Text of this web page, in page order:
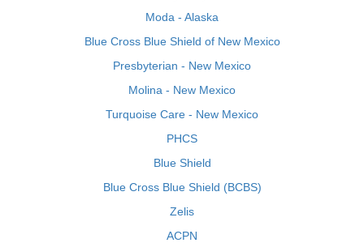
Moda - Alaska
Blue Cross Blue Shield of New Mexico
Presbyterian - New Mexico
Molina - New Mexico
Turquoise Care - New Mexico
PHCS
Blue Shield
Blue Cross Blue Shield (BCBS)
Zelis
ACPN